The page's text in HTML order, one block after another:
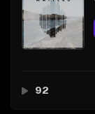
Sell Beats
Creator Hub
92